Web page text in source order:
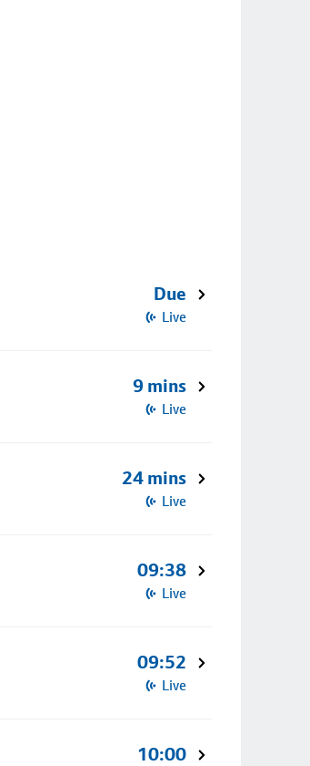
Due
Live
9 mins
Live
24 mins
Live
09:38
Live
09:52
Live
10:00